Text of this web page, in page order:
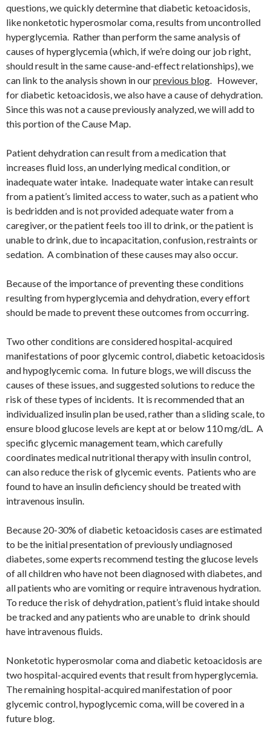
questions, we quickly determine that diabetic ketoacidosis,
like nonketotic hyperosmolar coma, results from uncontrolled
hyperglycemia. Rather than perform the same analysis of
causes of hyperglycemia (which, if we’re doing our job right,
should result in the same cause-and-effect relationships), we
can link to the analysis shown in ourprevious blog. However,
for diabetic ketoacidosis, we also have a cause of dehydration.
Since this was not a cause previously analyzed, we will add to
this portion of the Cause Map.
Patient dehydration can result from a medication that
increases fluid loss, an underlying medical condition, or
inadequate water intake. Inadequate water intake can result
from a patient’s limited access to water, such as a patient who
is bedridden and is not provided adequate water from a
caregiver, or the patient feels too ill to drink, or the patient is
unable to drink, due to incapacitation, confusion, restraints or
sedation. A combination of these causes may also occur.
Because of the importance of preventing these conditions
resulting from hyperglycemia and dehydration, every effort
should be made to prevent these outcomes from occurring.
Two other conditions are considered hospital-acquired
manifestations of poor glycemic control, diabetic ketoacidosis
and hypoglycemic coma. In future blogs, we will discuss the
causes of these issues, and suggested solutions to reduce the
risk of these types of incidents. It is recommended that an
individualized insulin plan be used, rather than a sliding scale, to
ensure blood glucose levels are kept at or below 110 mg/dL. A
specific glycemic management team, which carefully
coordinates medical nutritional therapy with insulin control,
can also reduce the risk of glycemic events. Patients who are
found to have an insulin deficiency should be treated with
intravenous insulin.
Because 20-30% of diabetic ketoacidosis cases are estimated
to be the initial presentation of previously undiagnosed
diabetes, some experts recommend testing the glucose levels
of all children who have not been diagnosed with diabetes, and
all patients who are vomiting or require intravenous hydration.
To reduce the risk of dehydration, patient’s fluid intake should
be tracked and any patients who are unable to drink should
have intravenous fluids.
Nonketotic hyperosmolar coma and diabetic ketoacidosis are
two hospital-acquired events that result from hyperglycemia.
The remaining hospital-acquired manifestation of poor
glycemic control, hypoglycemic coma, will be covered in a
future blog.